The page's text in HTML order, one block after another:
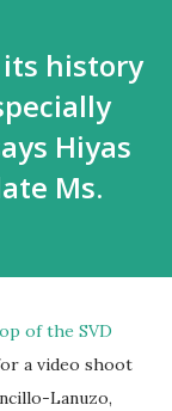
history
Hiyas
Ms.
of the SVD
a video shoot
Lanuzo,